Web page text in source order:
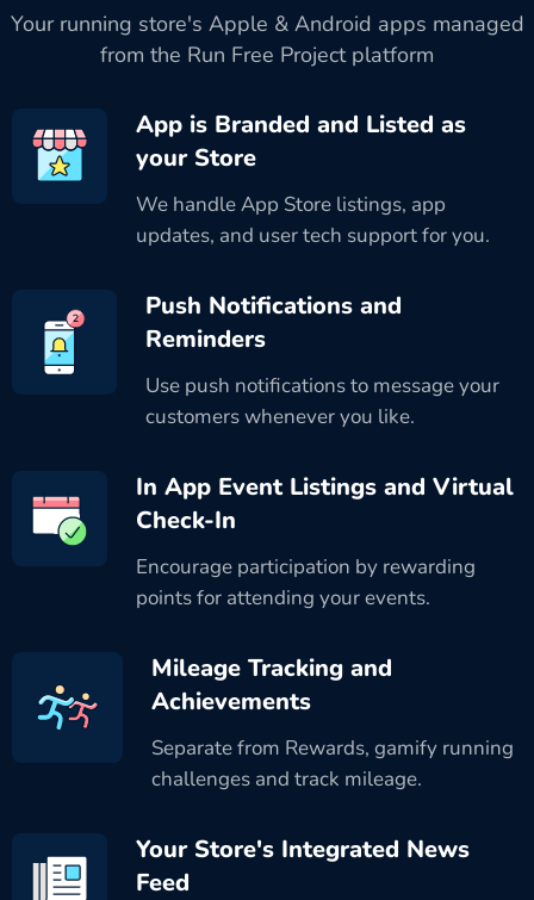
Your running store's Apple & Android apps managed
from the Run Free Project platform
App is Branded and Listed as
your Store
We handle App Store listings, app
updates, and user tech support for you.
Push Notifications and
Reminders
Use push notifications to message your
customers whenever you like.
In App Event Listings and Virtual
Check-In
Encourage participation by rewarding
points for attending your events.
Mileage Tracking and
Achievements
Separate from Rewards, gamify running
challenges and track mileage.
Your Store's Integrated News
Feed